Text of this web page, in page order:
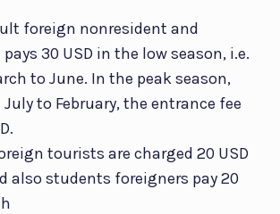
foreign nonresident and
30 USD in the low season, i.e.
to June. In the peak season,
to February, the entrance fee
tourists are charged 20 USD
also students foreigners pay 20